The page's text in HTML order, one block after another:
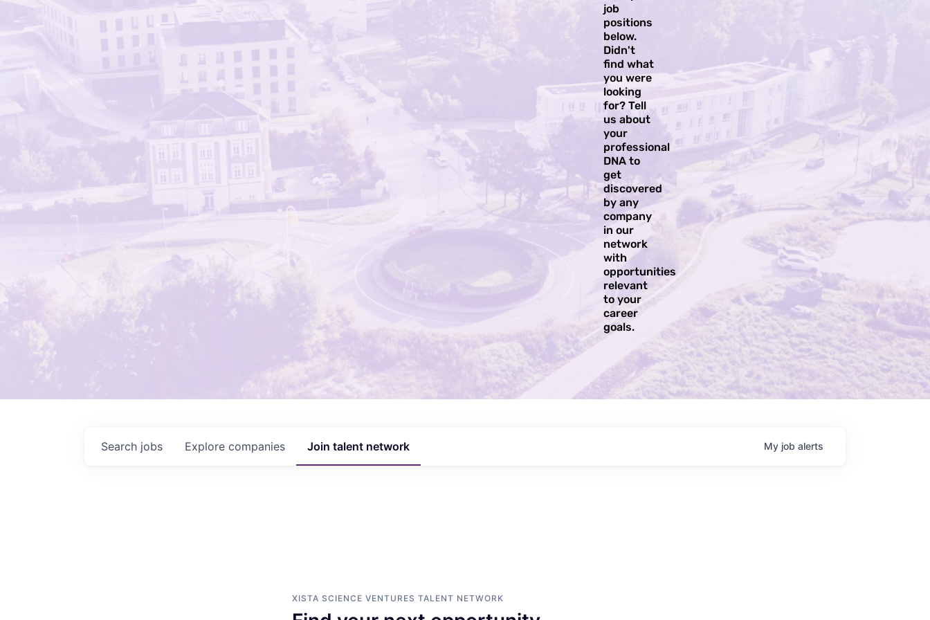
job
positions
below.
Didn't
find what
you were
looking
for? Tell
us about
your
professional
DNA to
get
discovered
by any
company
in our
network
with
opportunities
relevant
to your
career
goals.​
Search jobs Explore companies Join talent network My job alerts
XISTA SCIENCE VENTURES TALENT NETWORK